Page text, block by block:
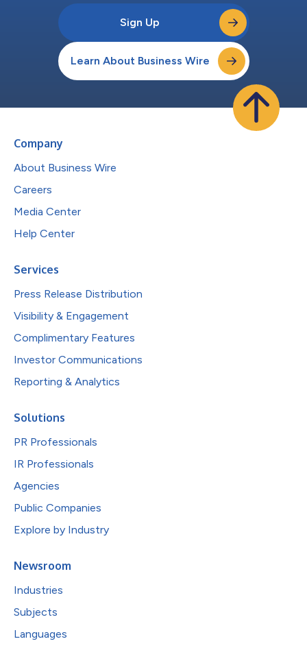
Sign Up
Learn About Business Wire
Company
About Business Wire
Careers
Media Center
Help Center
Services
Press Release Distribution
Visibility & Engagement
Complimentary Features
Investor Communications
Reporting & Analytics
Solutions
PR Professionals
IR Professionals
Agencies
Public Companies
Explore by Industry
Newsroom
Industries
Subjects
Languages